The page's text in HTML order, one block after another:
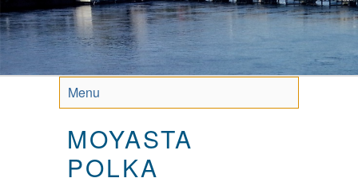
Menu
MOYASTA
POLKA